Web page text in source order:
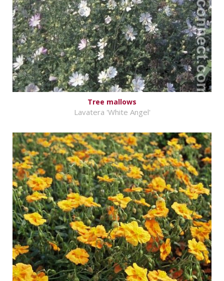
Tree mallows
Lavatera 'White Angel'